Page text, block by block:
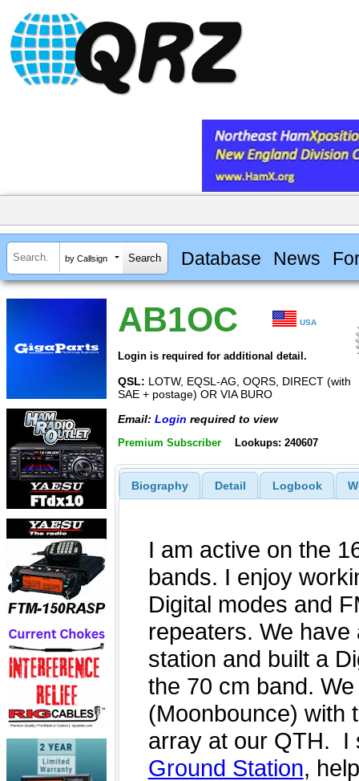
by Callsign Database News
AB1OC USA
Login is required for additional detail.
QSL: LOTW, EQSL-AG, OQRS, DIRECT (with
SAE + postage) OR VIA BURO
Email: Login required to view
Premium Subscriber Lookups: 240607
Biography Detail Logbook